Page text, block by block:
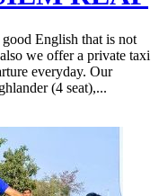
English that is not
we offer a private taxi
everyday. Our
(4 seat),...